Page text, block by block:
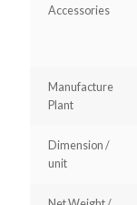
Accessories
Manufacture
Plant
Dimension /
unit